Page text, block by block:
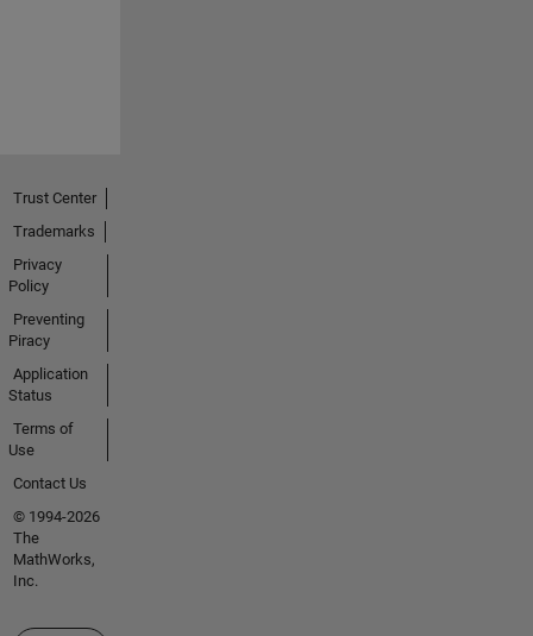
Trust Center
Trademarks
Privacy
Policy
Preventing
Piracy
Application
Status
Terms of
Use
Contact Us
© 1994-2026
The
MathWorks,
Inc.